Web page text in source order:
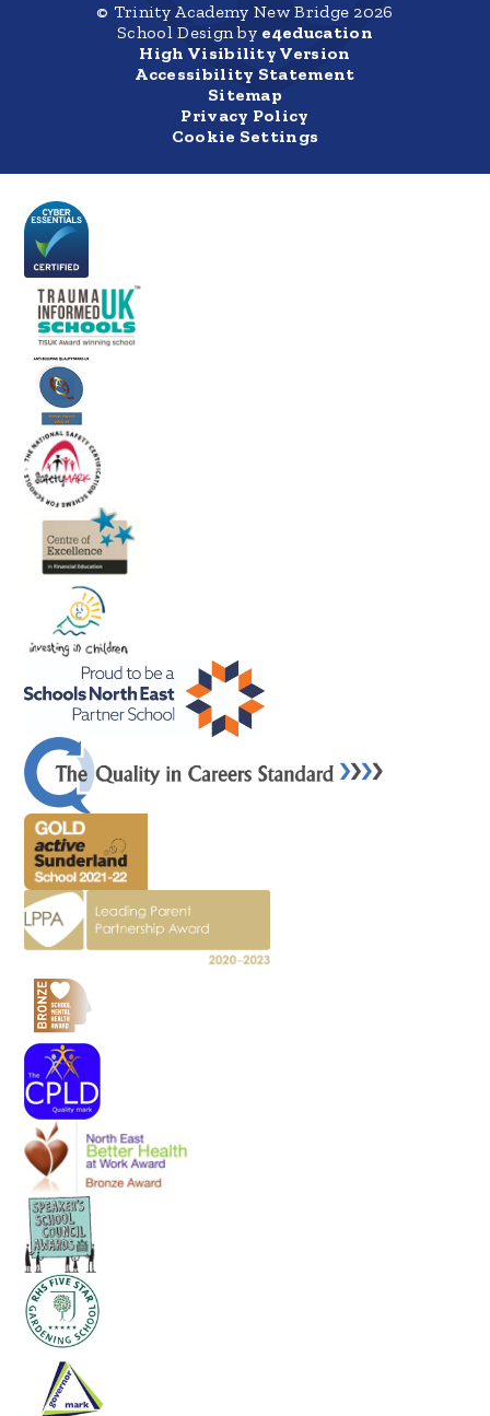
© Trinity Academy New Bridge 2026
School Design by e4education
High Visibility Version
Accessibility Statement
Sitemap
Privacy Policy
Cookie Settings